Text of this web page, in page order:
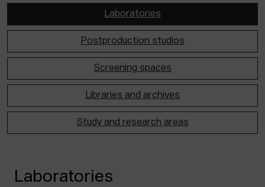
Laboratories
Postproduction studios
Screening spaces
Libraries and archives
Study and research areas
Laboratories